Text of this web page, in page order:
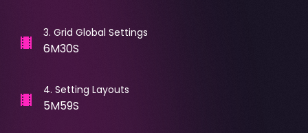
3. Grid Global Settings
6M30S
4. Setting Layouts
5M59S